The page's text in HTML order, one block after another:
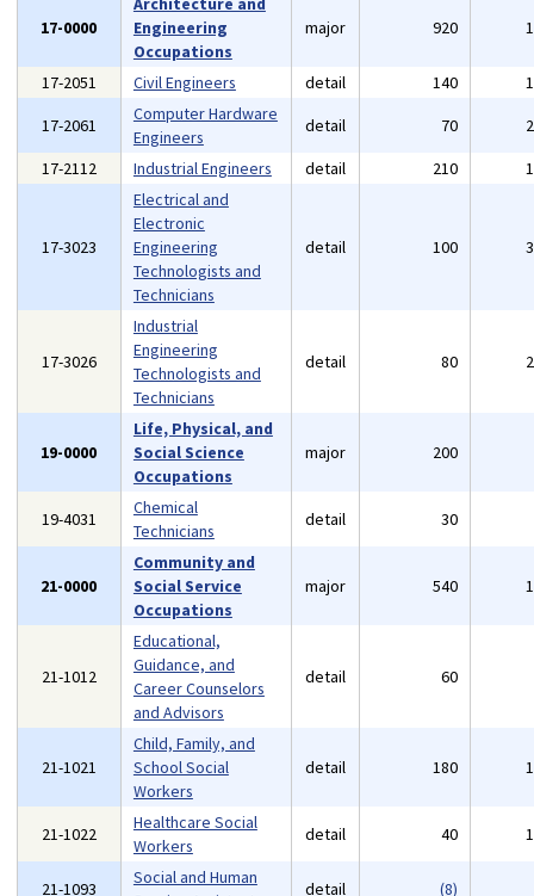
17-0000
Engineering
Occupations
major 920
17-2051 Civil Engineers detail 140
17-2061
Computer Hardware
Engineers
detail 70
17-2112
Industrial Engineers detail 210
17-3023
Electrical and
Electronic
Engineering
Technologists and
Technicians
detail 100
17-3026
Industrial
Engineering
Technologists and
Technicians
detail 80
19-0000
Life, Physical, and
Social Science
Occupations
major 200
19-4031
Chemical
Technicians
detail 30
21-0000
Community and
Social Service
Occupations
major 540
21-1012
Educational,
Guidance, and
Career Counselors
and Advisors
detail 60
21-1021
Child, Family, and
School Social
Workers
detail 180
21-1022
Healthcare Social
Workers
detail 40
21-1093
Social and Human
detail
(8)